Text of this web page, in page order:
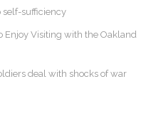
self-sufficiency
Enjoy Visiting with the Oakland
deal with shocks of war